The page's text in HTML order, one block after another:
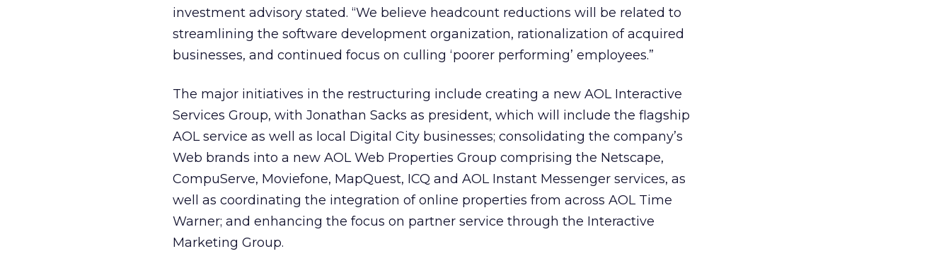
investment advisory stated. “We believe headcount reductions will be related to
streamlining the software development organization, rationalization of acquired
businesses, and continued focus on culling ‘poorer performing’ employees.”
The major initiatives in the restructuring include creating a new AOL Interactive
Services Group, with Jonathan Sacks as president, which will include the flagship
AOL service as well as local Digital City businesses; consolidating the company’s
Web brands into a new AOL Web Properties Group comprising the Netscape,
CompuServe, Moviefone, MapQuest, ICQ and AOL Instant Messenger services, as
well as coordinating the integration of online properties from across AOL Time
Warner; and enhancing the focus on partner service through the Interactive
Marketing Group.